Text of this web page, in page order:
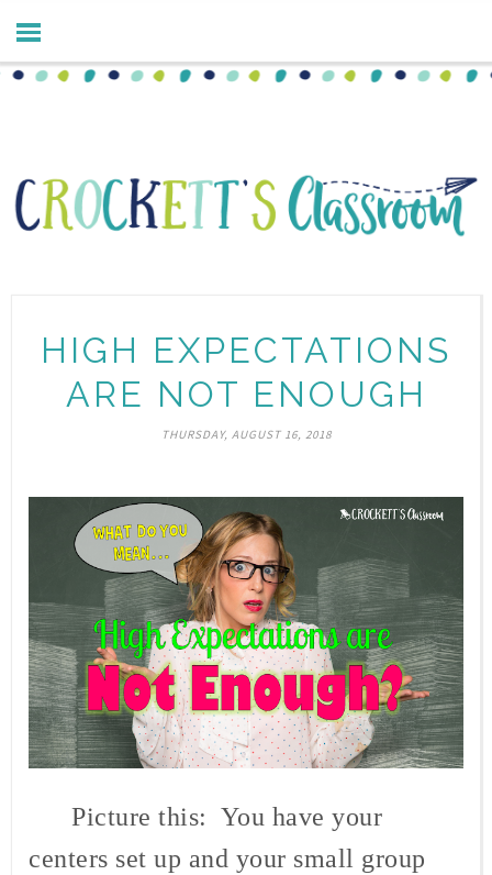
HIGH EXPECTATIONS
ARE NOT ENOUGH
THURSDAY, AUGUST 16, 2018
Picture this: You have your
centers set up and your small group